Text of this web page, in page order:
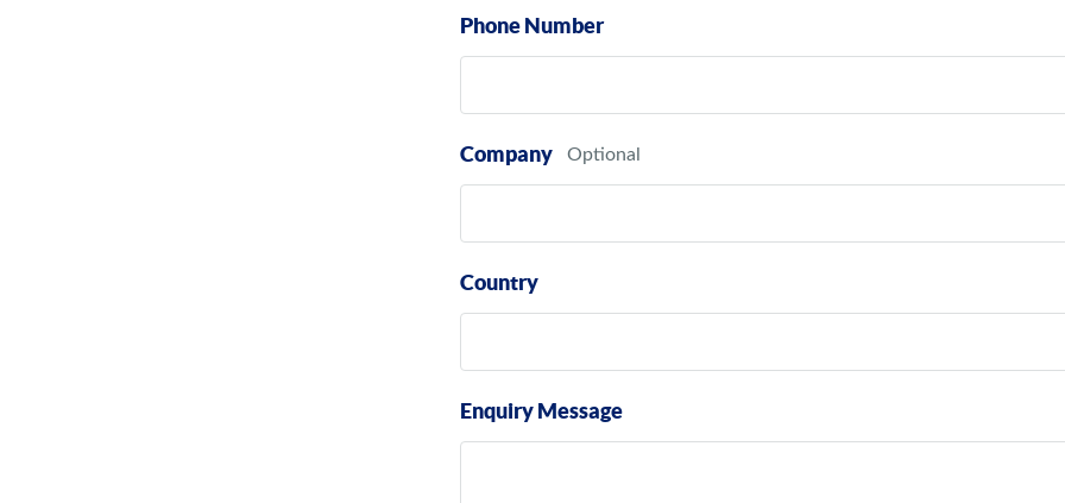
Phone Number
Company
Country
Enquiry Message